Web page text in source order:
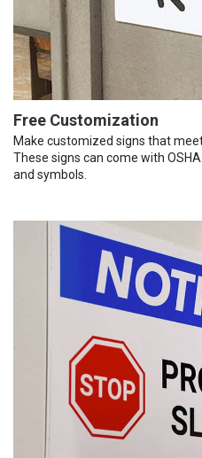
Free Customization
Make customized signs that
These signs can come with
and symbols.